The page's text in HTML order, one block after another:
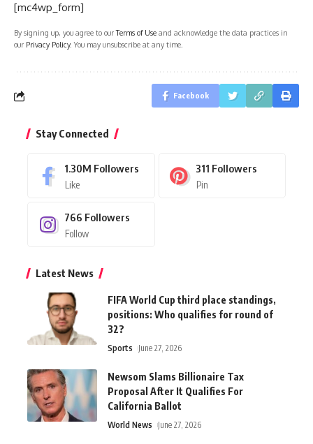
[mc4wp_form]
By signing up, you agree to ourTerms of Use and acknowledge the data practices in
our Privacy Policy. You may unsubscribe at any time.
Facebook
Stay Connected
1.30M Followers
Like
311 Followers
Pin
766 Followers
Follow
Latest News
FIFA World Cup third place standings,
positions: Who qualifies for round of
32?
Sports June 27, 2026
Newsom Slams Billionaire Tax
Proposal After It Qualifies For
California Ballot
World News June 27, 2026